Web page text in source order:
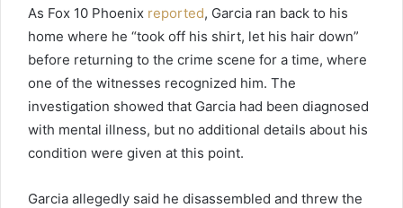
As Fox 10 Phoenix reported, Garcia ran back to his
home where he “took off his shirt, let his hair down”
before returning to the crime scene for a time, where
one of the witnesses recognized him. The
investigation showed that Garcia had been diagnosed
with mental illness, but no additional details about his
condition were given at this point.
Garcia allegedly said he disassembled and threw the